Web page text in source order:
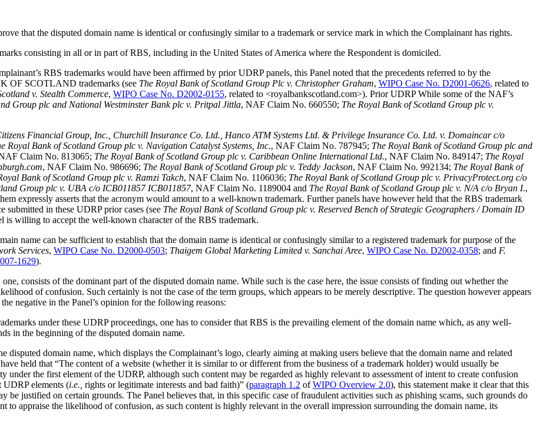
that the disputed domain name is identical or confusingly similar to a trademark or service mark in which the Complainant has rights.
consisting in all or in part of RBS, including in the United States of America where the Respondent is domiciled.
RBS trademarks would have been affirmed by prior UDRP panels, this Panel noted that the precedents referred to by the
OF SCOTLAND trademarks (see The Royal Bank of Scotland Group Plc v. Christopher Graham, WIPO Case No. D2001-0626, related to
v. Stealth Commerce, WIPO Case No. D2002-0155, related to <royalbankscotland.com>). Prior UDRP While some of the NAF’s
Group plc and National Westminster Bank plc v. Pritpal Jittla, NAF Claim No. 660550; The Royal Bank of Scotland Group plc v.
Financial Group, Inc., Churchill Insurance Co. Ltd., Hanco ATM Systems Ltd. & Privilege Insurance Co. Ltd. v. Domaincar c/o
Royal Bank of Scotland Group plc v. Navigation Catalyst Systems, Inc., NAF Claim No. 787945; The Royal Bank of Scotland Group plc and
Claim No. 813065; The Royal Bank of Scotland Group plc v. Caribbean Online International Ltd., NAF Claim No. 849147; The Royal
, NAF Claim No. 986696; The Royal Bank of Scotland Group plc v. Teddy Jackson, NAF Claim No. 992134; The Royal Bank of
Bank of Scotland Group plc v. Ramzi Takch, NAF Claim No. 1106036; The Royal Bank of Scotland Group plc v. PrivacyProtect.org c/o
Group plc v. UBA c/o ICB011857 ICB011857, NAF Claim No. 1189004 and The Royal Bank of Scotland Group plc v. N/A c/o Bryan I.,
expressly asserts that the acronym would amount to a well-known trademark. Further panels have however held that the RBS trademark
submitted in these UDRP prior cases (see The Royal Bank of Scotland Group plc v. Reserved Bench of Strategic Geographers / Domain ID
is willing to accept the well-known character of the RBS trademark.
name can be sufficient to establish that the domain name is identical or confusingly similar to a registered trademark for purpose of the
Services, WIPO Case No. D2000-0503; Thaigem Global Marketing Limited v. Sanchai Aree, WIPO Case No. D2002-0358; and F.
1629).
consists of the dominant part of the disputed domain name. While such is the case here, the issue consists of finding out whether the
of confusion. Such certainly is not the case of the term groups, which appears to be merely descriptive. The question however appears
negative in the Panel’s opinion for the following reasons:
under these UDRP proceedings, one has to consider that RBS is the prevailing element of the domain name which, as any well-
in the beginning of the disputed domain name.
disputed domain name, which displays the Complainant’s logo, clearly aiming at making users believe that the domain name and related
held that “The content of a website (whether it is similar to or different from the business of a trademark holder) would usually be
under the first element of the UDRP, although such content may be regarded as highly relevant to assessment of intent to create confusion
UDRP elements (i.e., rights or legitimate interests and bad faith)” (paragraph 1.2 ofWIPO Overview 2.0), this statement make it clear that this
be justified on certain grounds. The Panel believes that, in this specific case of fraudulent activities such as phishing scams, such grounds do
to appraise the likelihood of confusion, as such content is highly relevant in the overall impression surrounding the domain name, its